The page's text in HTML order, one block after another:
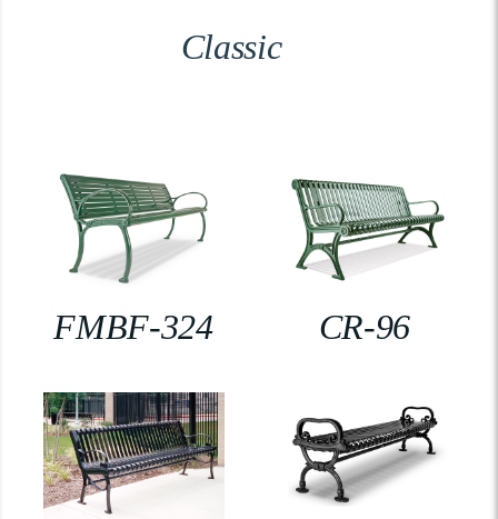
Classic
FMBF-324 CR-96